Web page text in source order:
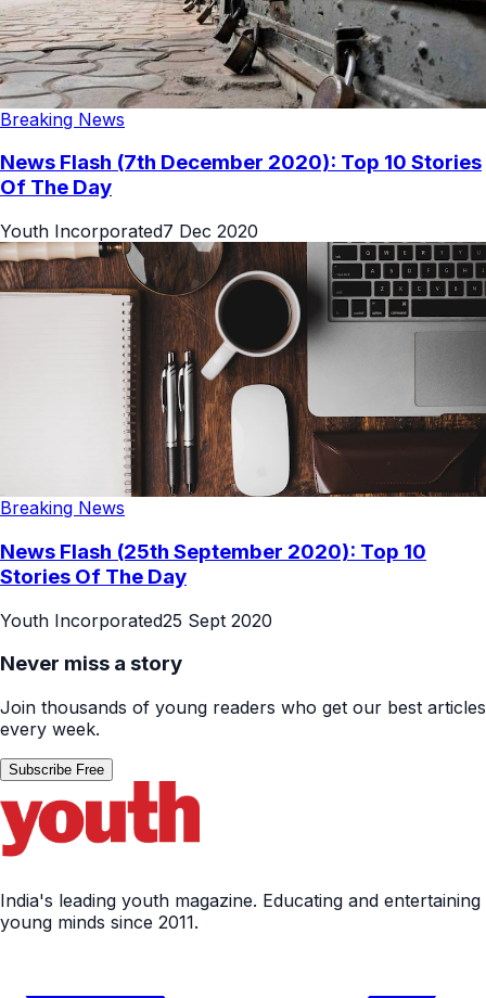
Breaking News
News Flash (7th December 2020): Top 10 Stories
Of The Day
Youth Incorporated7 Dec 2020
Breaking News
News Flash (25th September 2020): Top 10
Stories Of The Day
Youth Incorporated25 Sept 2020
Never miss a story
Join thousands of young readers who get our best articles
every week.
Subscribe Free
India's leading youth magazine. Educating and entertaining
young minds since 2011.